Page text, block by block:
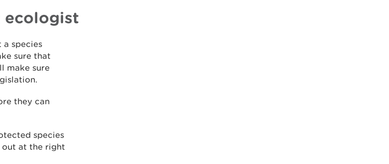
ecologist
species
sure that
make sure
they can
species
out at the right